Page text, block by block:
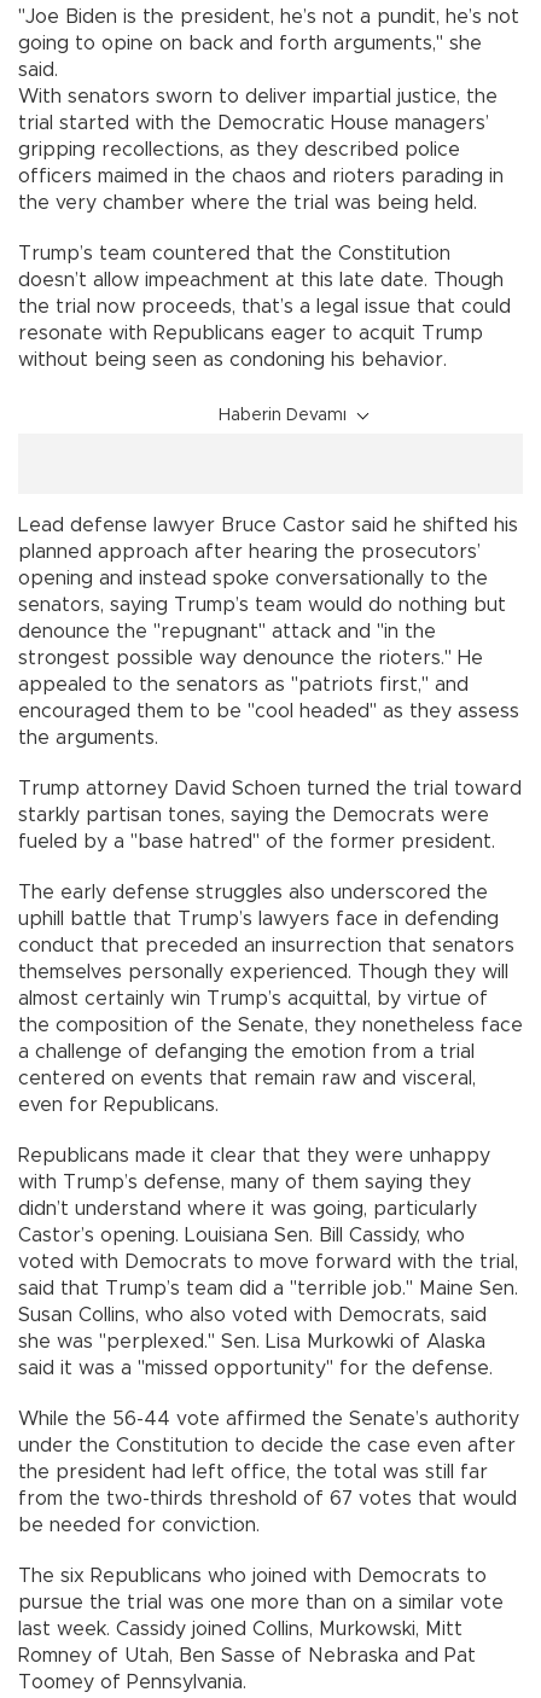
"Joe Biden is the president, he’s not a pundit, he’s not
going to opine on back and forth arguments," she
said.
With senators sworn to deliver impartial justice, the
trial started with the Democratic House managers’
gripping recollections, as they described police
officers maimed in the chaos and rioters parading in
the very chamber where the trial was being held.
Trump’s team countered that the Constitution
doesn’t allow impeachment at this late date. Though
the trial now proceeds, that’s a legal issue that could
resonate with Republicans eager to acquit Trump
without being seen as condoning his behavior.
Haberin Devamı
Lead defense lawyer Bruce Castor said he shifted his
planned approach after hearing the prosecutors’
opening and instead spoke conversationally to the
senators, saying Trump’s team would do nothing but
denounce the "repugnant" attack and "in the
strongest possible way denounce the rioters." He
appealed to the senators as "patriots first," and
encouraged them to be "cool headed" as they assess
the arguments.
Trump attorney David Schoen turned the trial toward
starkly partisan tones, saying the Democrats were
fueled by a "base hatred" of the former president.
The early defense struggles also underscored the
uphill battle that Trump’s lawyers face in defending
conduct that preceded an insurrection that senators
themselves personally experienced. Though they will
almost certainly win Trump’s acquittal, by virtue of
the composition of the Senate, they nonetheless face
a challenge of defanging the emotion from a trial
centered on events that remain raw and visceral,
even for Republicans.
Republicans made it clear that they were unhappy
with Trump’s defense, many of them saying they
didn’t understand where it was going, particularly
Castor’s opening. Louisiana Sen. Bill Cassidy, who
voted with Democrats to move forward with the trial,
said that Trump’s team did a "terrible job." Maine Sen.
Susan Collins, who also voted with Democrats, said
she was "perplexed." Sen. Lisa Murkowki of Alaska
said it was a "missed opportunity" for the defense.
While the 56-44 vote affirmed the Senate’s authority
under the Constitution to decide the case even after
the president had left office, the total was still far
from the two-thirds threshold of 67 votes that would
be needed for conviction.
The six Republicans who joined with Democrats to
pursue the trial was one more than on a similar vote
last week. Cassidy joined Collins, Murkowski, Mitt
Romney of Utah, Ben Sasse of Nebraska and Pat
Toomey of Pennsylvania.